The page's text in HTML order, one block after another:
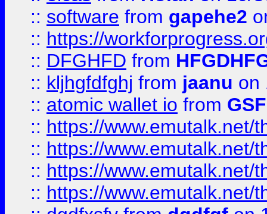
:: software from gapehe2
:: https://
:: DFGHFD from
:: kljhgfdfghj from jaanu on
:: atomic wallet io from
:: https://www.emutalk.net/
:: https://www.emutalk.net/
:: https://www.emutalk.net/
:: https://www.emutalk.net/